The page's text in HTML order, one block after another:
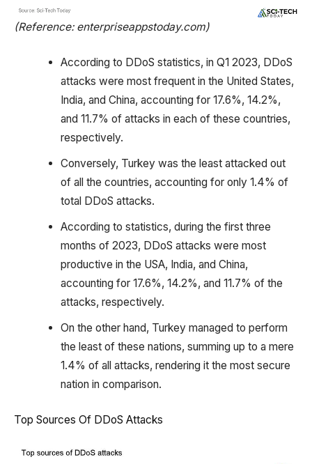
(Reference: enterpriseappstoday.com)
According to DDoS statistics, in Q1 2023, DDoS
attacks were most frequent in the United States,
India, and China, accounting for 17.6%, 14.2%,
and 11.7% of attacks in each of these countries,
respectively.
Conversely, Turkey was the least attacked out
of all the countries, accounting for only 1.4% of
total DDoS attacks.
According to statistics, during the first three
months of 2023, DDoS attacks were most
productive in the USA, India, and China,
accounting for 17.6%, 14.2%, and 11.7% of the
attacks, respectively.
On the other hand, Turkey managed to perform
the least of these nations, summing up to a mere
1.4% of all attacks, rendering it the most secure
nation in comparison.
Top Sources Of DDoS Attacks